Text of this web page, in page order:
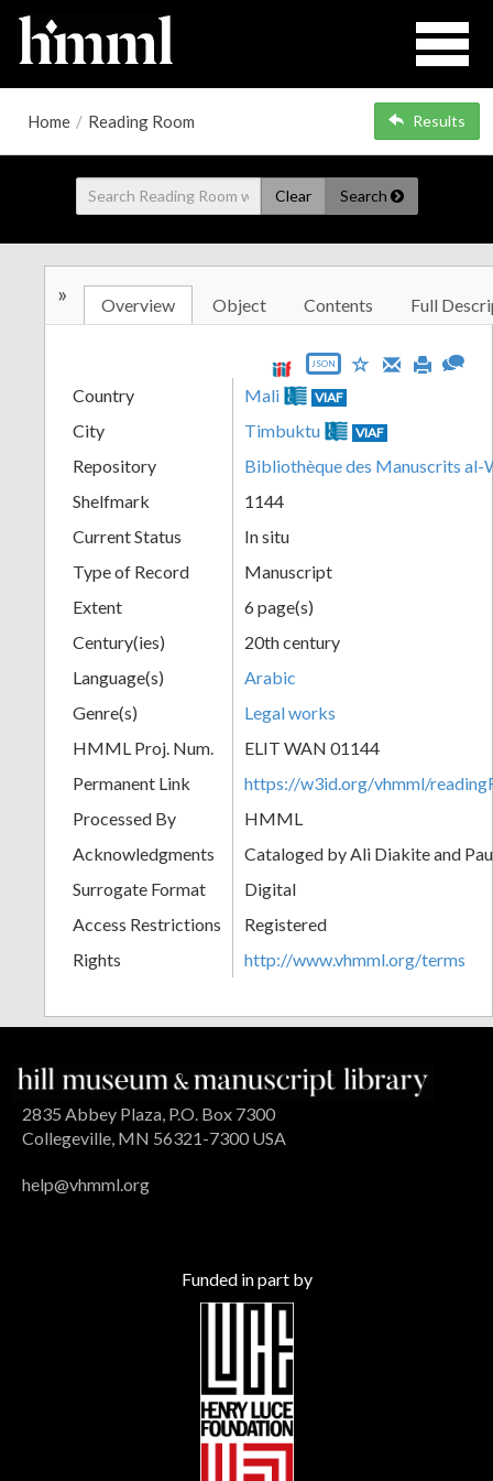
Home / Reading Room Results
Clear Search
» Overview Object Contents Full
JSON
Country Mali VIAF
City Timbuktu VIAF
Repository
Bibliothèque des Manuscrits al-
Shelfmark
1144
Current Status
In situ
Type of Record
Manuscript
Extent
6 page(s)
Century(ies)
20th century
Language(s)
Arabic
Genre(s)
Legal works
HMML Proj. Num.
ELIT WAN 01144
Permanent Link
https://w3id.org/vhmml/
Processed By
HMML
Acknowledgments
Cataloged by Ali Diakite and
Surrogate Format
Digital
Access Restrictions
Registered
Rights
http://www.vhmml.org/terms
2835 Abbey Plaza, P.O. Box 7300
Collegeville, MN 56321-7300 USA
help@vhmml.org
Funded in part by